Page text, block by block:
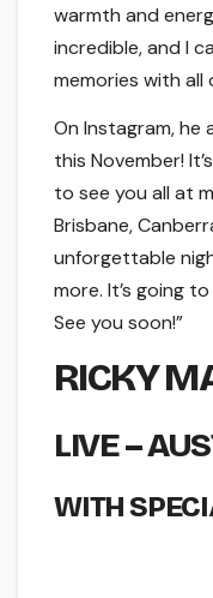
warmth and
incredible, and I
memories with all
On Instagram, he
this November!
to see you all at
Brisbane,
unforgettable
more. It’s going
See you soon!”
RICKY
LIVE –
WITH